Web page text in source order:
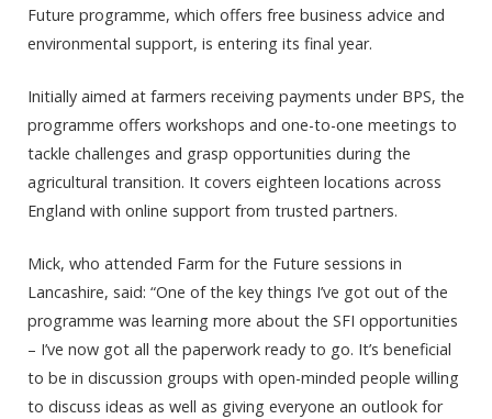
Future programme, which offers free business advice and
environmental support, is entering its final year.
Initially aimed at farmers receiving payments under BPS, the
programme offers workshops and one-to-one meetings to
tackle challenges and grasp opportunities during the
agricultural transition. It covers eighteen locations across
England with online support from trusted partners.
Mick, who attended Farm for the Future sessions in
Lancashire, said: “One of the key things I’ve got out of the
programme was learning more about the SFI opportunities
– I’ve now got all the paperwork ready to go. It’s beneficial
to be in discussion groups with open-minded people willing
to discuss ideas as well as giving everyone an outlook for